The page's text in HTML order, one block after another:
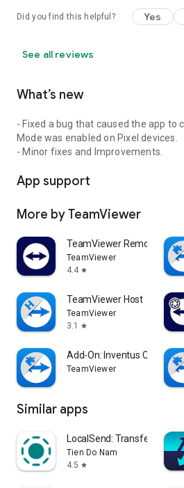
Did you find this helpful? Yes
See all reviews
What’s new
- Fixed a bug that caused the app to
Mode was enabled on Pixel devices.
- Minor fixes and Improvements.
App support
More by TeamViewer
TeamViewer Remote
TeamViewer
4.4 star
TeamViewer Host
TeamViewer
3.1
star
Add-On: Inventus CT1
TeamViewer
Similar apps
LocalSend: Transfer Files
Tien Do Nam
4.5 star